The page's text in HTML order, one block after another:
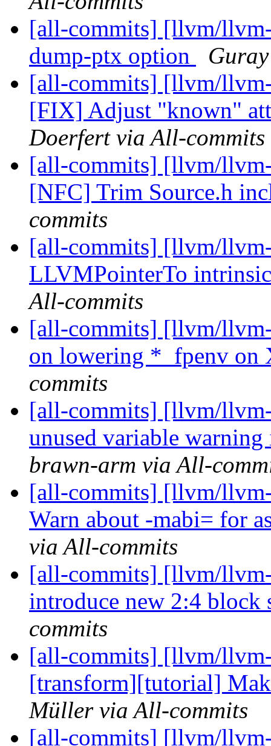
[all-commits] [llvm/
dump-ptx option
[all-commits] [llvm/
[FIX] Adjust "known"
Doerfert via All-commits
[all-commits] [llvm/
[NFC] Trim Source.h
commits
[all-commits] [llvm/
LLVMPointerTo
All-commits
[all-commits] [llvm/llvm-
on lowering *_fpenv on
commits
[all-commits] [llvm/
unused variable
brawn-arm via All-
[all-commits] [llvm/
Warn about -mabi= for
via All-commits
[all-commits] [llvm/
introduce new 2:4 block
commits
[all-commits] [llvm/
[transform][tutorial]
Müller via All-commits
[all-commits] [llvm/